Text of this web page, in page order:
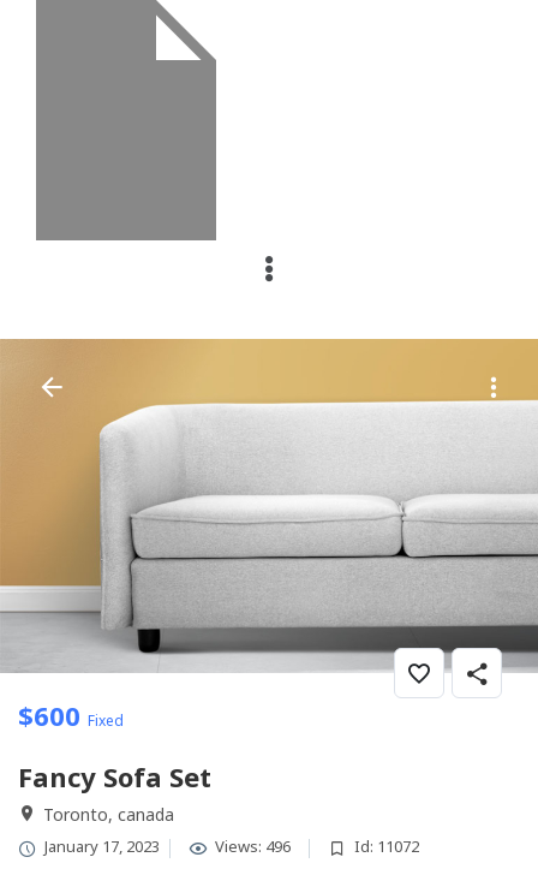
$600 Fixed
Fancy Sofa Set
Toronto, canada
January 17, 2023 Views: 496 Id: 11072